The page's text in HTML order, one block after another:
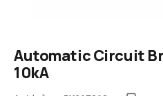
Automatic Circuit
10kA